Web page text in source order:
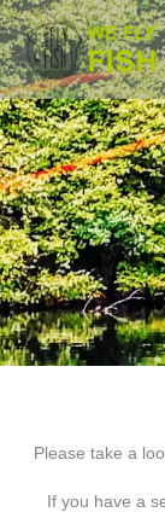
Skip
to
content
Please take a
If you have a